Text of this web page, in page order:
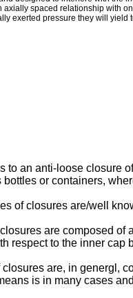
spaced relationship with
exerted pressure they will
to an anti-loose closure
or containers,
of closures are/well
are composed of
respect to the inner
are, in genergl,
is in many cases